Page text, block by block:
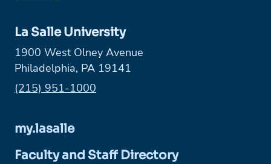
La Salle University
1900 West Olney Avenue
Philadelphia, PA 19141
Phone:
(215) 951-1000
my.lasalle
Faculty and Staff Directory